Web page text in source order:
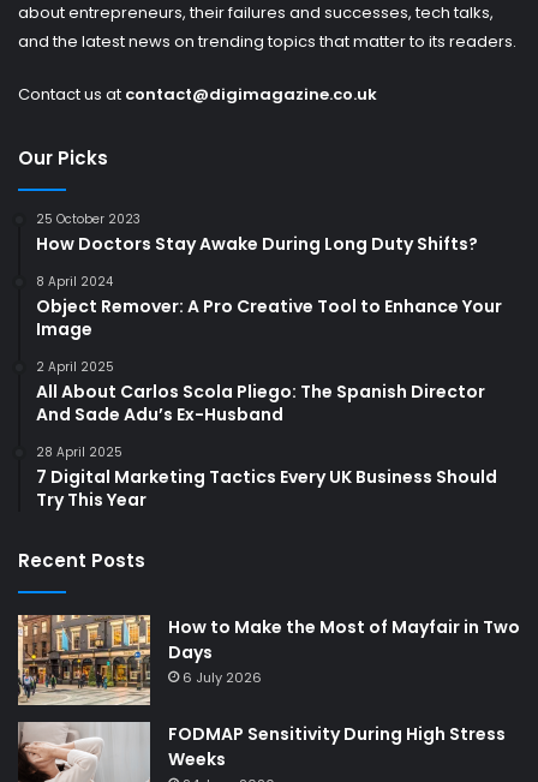
about entrepreneurs, their failures and successes, tech talks,
and the latest news on trending topics that matter to its readers.
Contact us at contact@digimagazine.co.uk
Our Picks
25 October 2023
How Doctors Stay Awake During Long Duty Shifts?
8 April 2024
Object Remover: A Pro Creative Tool to Enhance Your
Image
2 April 2025
All About Carlos Scola Pliego: The Spanish Director
And Sade Adu’s Ex-Husband
28 April 2025
7 Digital Marketing Tactics Every UK Business Should
Try This Year
Recent Posts
How to Make the Most of Mayfair in Two
Days
6 July 2026
FODMAP Sensitivity During High Stress
Weeks